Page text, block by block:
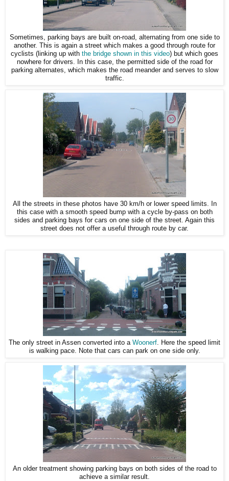
Sometimes, parking bays are built on-road, alternating from one side to
another. This is again a street which makes a good through route for
cyclists (linking up with the bridge shown in this video) but which goes
nowhere for drivers. In this case, the permitted side of the road for
parking alternates, which makes the road meander and serves to slow
traffic.
All the streets in these photos have 30 km/h or lower speed limits. In
this case with a smooth speed bump with a cycle by-pass on both
sides and parking bays for cars on one side of the street. Again this
street does not offer a useful through route by car.
The only street in Assen converted into a Woonerf . Here the speed limit
is walking pace. Note that cars can park on one side only.
An older treatment showing parking bays on both sides of the road to
achieve a similar result.